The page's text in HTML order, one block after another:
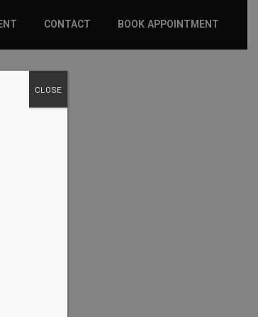
CONTACT BOOK APPOINTMENT
CLOSE